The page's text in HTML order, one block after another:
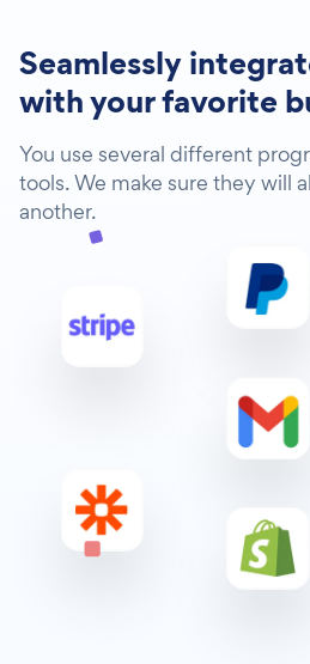
Seamlessly
with your favorite
You use several different
tools. We make sure they will
another.